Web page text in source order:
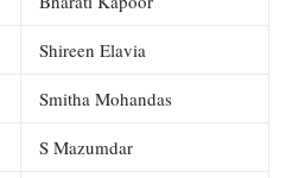
Shireen Elavia
Smitha Mohandas
S Mazumdar